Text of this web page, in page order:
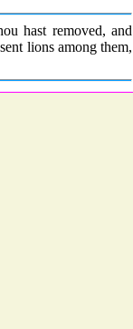
hast removed, and
lions among them,